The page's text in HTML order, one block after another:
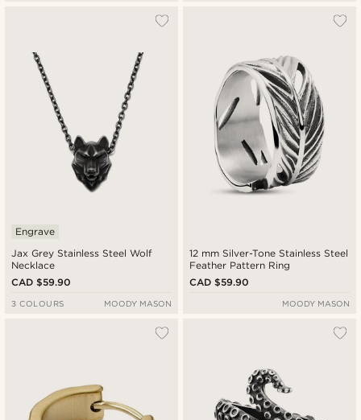
Jax Grey Stainless Steel Wolf
Necklace
Engrave
CAD $59.90
3 COLOURS MOODY MASON
12 mm Silver-Tone Stainless Steel
Feather Pattern Ring
CAD $59.90
MOODY MASON